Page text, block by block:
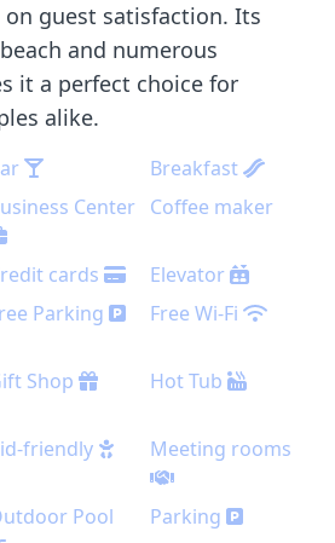
guest satisfaction. Its
and numerous
it a perfect choice for
alike.
Breakfast
Center Coffee maker
cards
Elevator
Parking Free Wi-Fi
Shop Hot Tub
friendly Meeting rooms
Pool Parking